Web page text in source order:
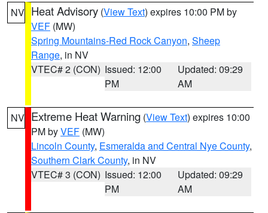
NV Heat Advisory (View Text) expires 10:00 PM by
VEF (MW)
Spring Mountains-Red Rock Canyon, Sheep
Range, in NV
VTEC# 2 (CON) Issued: 12:00
PM
Updated: 09:29
AM
NV Extreme Heat Warning (View Text) expires 10:00
PM byVEF (MW)
Lincoln County, Esmeralda and Central Nye County,
Southern Clark County, in NV
VTEC# 3 (CON) Issued: 12:00
PM
Updated: 09:29
AM